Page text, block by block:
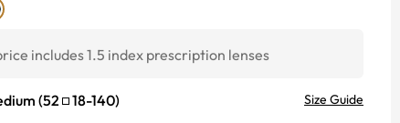
includes 1.5 index prescription lenses
(52 18-140) Size Guide